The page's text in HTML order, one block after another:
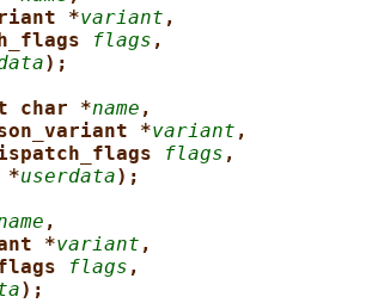
*variant ,
flags ,
);
char *name ,
*variant ,
flags ,
*userdata);
,
*variant ,
flags ,
);